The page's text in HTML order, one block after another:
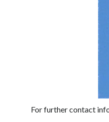
For further contact